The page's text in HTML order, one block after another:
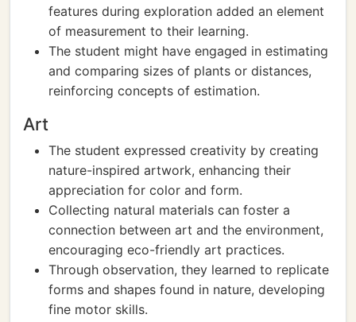
features during exploration added an element
of measurement to their learning.
The student might have engaged in estimating
and comparing sizes of plants or distances,
reinforcing concepts of estimation.
Art
The student expressed creativity by creating
nature-inspired artwork, enhancing their
appreciation for color and form.
Collecting natural materials can foster a
connection between art and the environment,
encouraging eco-friendly art practices.
Through observation, they learned to replicate
forms and shapes found in nature, developing
fine motor skills.